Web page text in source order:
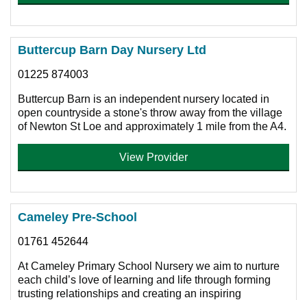
Buttercup Barn Day Nursery Ltd
01225 874003
Buttercup Barn is an independent nursery located in
open countryside a stone's throw away from the village
of Newton St Loe and approximately 1 mile from the A4.
View Provider
Cameley Pre-School
01761 452644
At Cameley Primary School Nursery we aim to nurture
each child’s love of learning and life through forming
trusting relationships and creating an inspiring